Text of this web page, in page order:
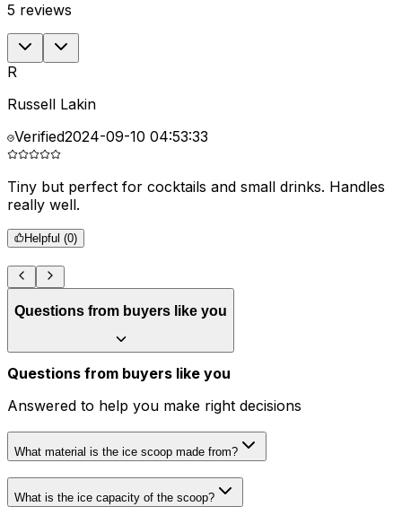
5 reviews
R
Russell Lakin
Verified2024-09-10 04:53:33
Tiny but perfect for cocktails and small drinks. Handles
really well.
Helpful (0)
Questions from buyers like you
Questions from buyers like you
Answered to help you make right decisions
What material is the ice scoop made from?
What is the ice capacity of the scoop?